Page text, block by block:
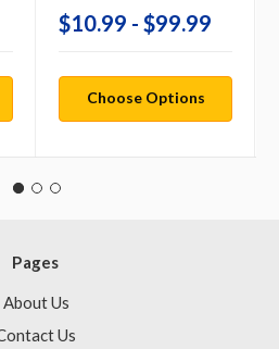
$10.99 - $99.99
Choose Options
Pages
About Us
Us